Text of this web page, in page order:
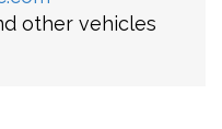
other vehicles